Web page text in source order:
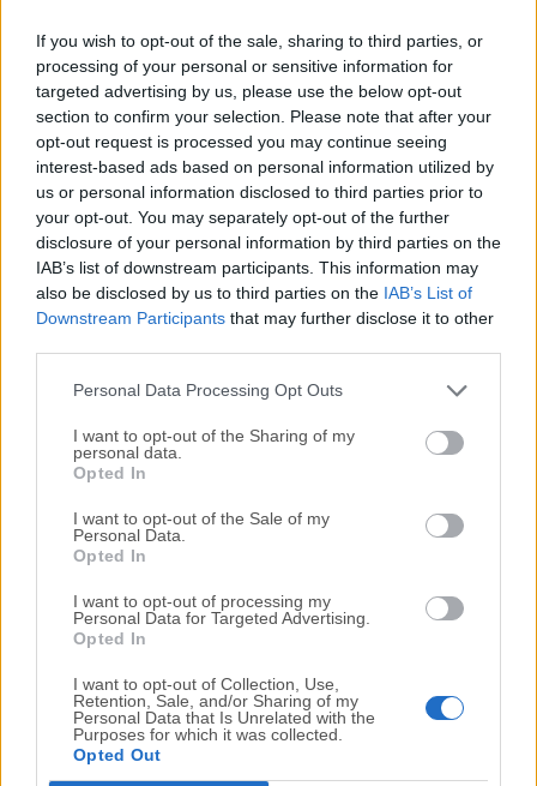
If you wish to opt-out of the sale, sharing to third parties, or
processing of your personal or sensitive information for
targeted advertising by us, please use the below opt-out
section to confirm your selection. Please note that after your
opt-out request is processed you may continue seeing
interest-based ads based on personal information utilized by
us or personal information disclosed to third parties prior to
your opt-out. You may separately opt-out of the further
disclosure of your personal information by third parties on the
IAB’s list of downstream participants. This information may
also be disclosed by us to third parties on the IAB’s List of
Downstream Participants that may further disclose it to other
Personal Data Processing Opt Outs
I want to opt-out of the Sharing of my
personal data.
Opted In
I want to opt-out of the Sale of my
Personal Data.
Opted In
I want to opt-out of processing my
Personal Data for Targeted Advertising.
Opted In
I want to opt-out of Collection, Use,
Retention, Sale, and/or Sharing of my
Personal Data that Is Unrelated with the
Purposes for which it was collected.
Opted Out
release ofWireshark for Macor reading our review,
simplyclick here.
All old versions distributed on our website are
completely virus-free and available for download at no
cost.
We would love to hear from you
If you have any questions or ideas that you want to
Download WireShark 1.2.15